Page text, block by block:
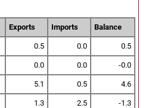
Exports Imports Balance
0.5 0.0 0.5
0.0 0.0 -0.0
5.1 0.5 4.6
1.3 2.5 -1.3